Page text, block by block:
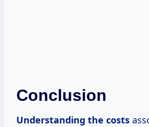
Conclusion
Understanding the costs